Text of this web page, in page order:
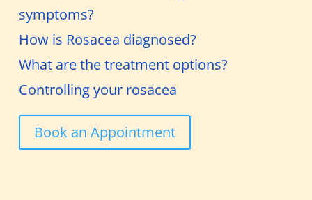
symptoms?
How is Rosacea diagnosed?
What are the treatment options?
Controlling your rosacea
Book an Appointment